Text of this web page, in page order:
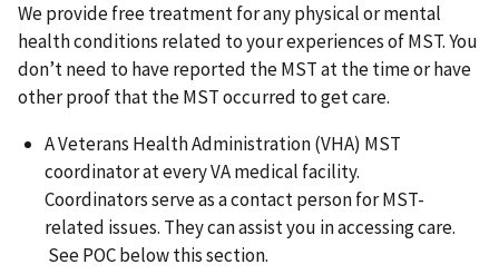
We provide free treatment for any physical or mental
health conditions related to your experiences of MST. You
don’t need to have reported the MST at the time or have
other proof that the MST occurred to get care.
A Veterans Health Administration (VHA) MST
coordinator at every VA medical facility.
Coordinators serve as a contact person for MST-
related issues. They can assist you in accessing care.
See POC below this section.